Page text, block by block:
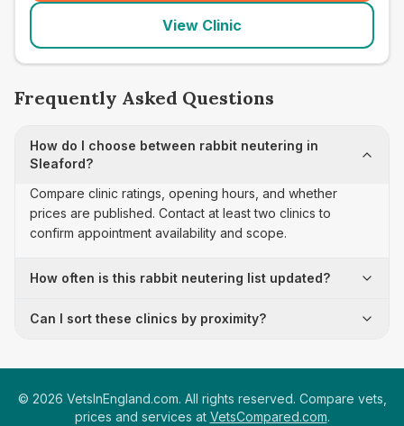
View Clinic
Frequently Asked Questions
How do I choose between rabbit neutering in
Sleaford?
Compare clinic ratings, opening hours, and whether
prices are published. Contact at least two clinics to
confirm appointment availability and scope.
How often is this rabbit neutering list updated?
Can I sort these clinics by proximity?
© 2026 VetsInEngland.com. All rights reserved. Compare vets,
prices and services at VetsCompared.com.